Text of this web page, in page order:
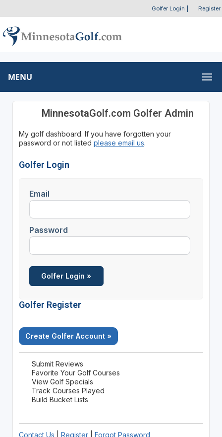
Golfer Login Register
MENU
MinnesotaGolf.com Golfer Admin
My golf dashboard. If you have forgotten your
password or not listed please email us.
Golfer Login
Email
Password
Golfer Register
Create Golfer Account »
Submit Reviews
Favorite Your Golf Courses
View Golf Specials
Track Courses Played
Build Bucket Lists
Contact Us Register| Forgot Password